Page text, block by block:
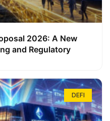
2026: A New
and Regulatory
DEFI